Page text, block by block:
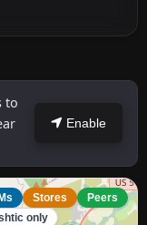
to
Enable
Stores
Peers
only